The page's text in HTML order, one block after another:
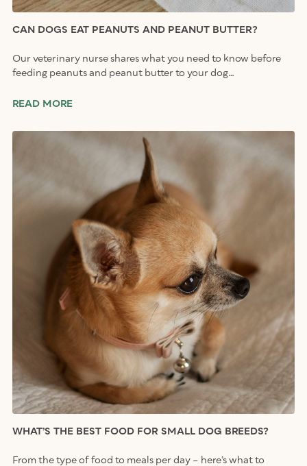
CAN DOGS EAT PEANUTS AND PEANUT BUTTER?
Our veterinary nurse shares what you need to know before
feeding peanuts and peanut butter to your dog…
READ MORE
WHAT’S THE BEST FOOD FOR SMALL DOG BREEDS?
From the type of food to meals per day – here’s what to